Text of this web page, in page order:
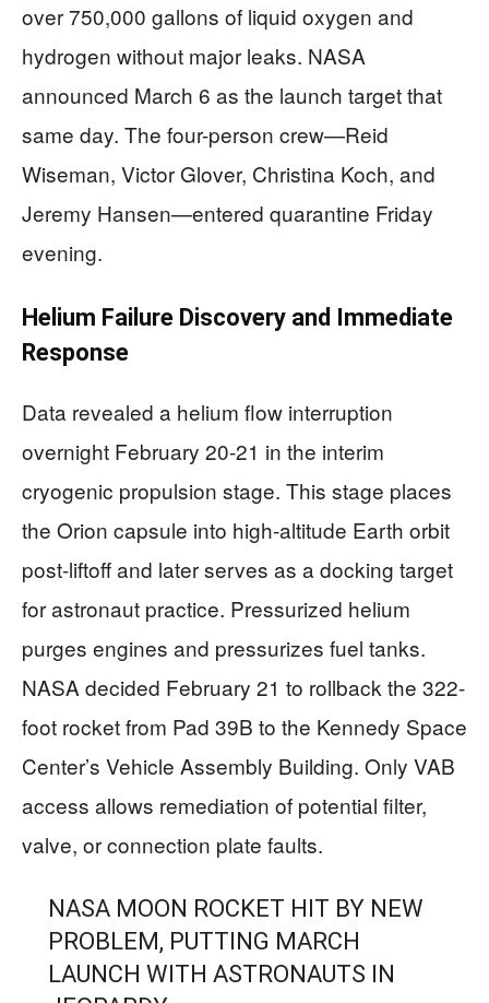
over 750,000 gallons of liquid oxygen and
hydrogen without major leaks. NASA
announced March 6 as the launch target that
same day. The four-person crew—Reid
Wiseman, Victor Glover, Christina Koch, and
Jeremy Hansen—entered quarantine Friday
evening.
Helium Failure Discovery and Immediate
Response
Data revealed a helium flow interruption
overnight February 20-21 in the interim
cryogenic propulsion stage. This stage places
the Orion capsule into high-altitude Earth orbit
post-liftoff and later serves as a docking target
for astronaut practice. Pressurized helium
purges engines and pressurizes fuel tanks.
NASA decided February 21 to rollback the 322-
foot rocket from Pad 39B to the Kennedy Space
Center’s Vehicle Assembly Building. Only VAB
access allows remediation of potential filter,
valve, or connection plate faults.
NASA MOON ROCKET HIT BY NEW
PROBLEM, PUTTING MARCH
LAUNCH WITH ASTRONAUTS IN